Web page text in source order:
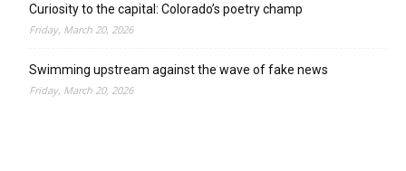
Curiosity to the capital: Colorado’s poetry champ
Friday, March 20, 2026
Swimming upstream against the wave of fake news
Friday, March 20, 2026